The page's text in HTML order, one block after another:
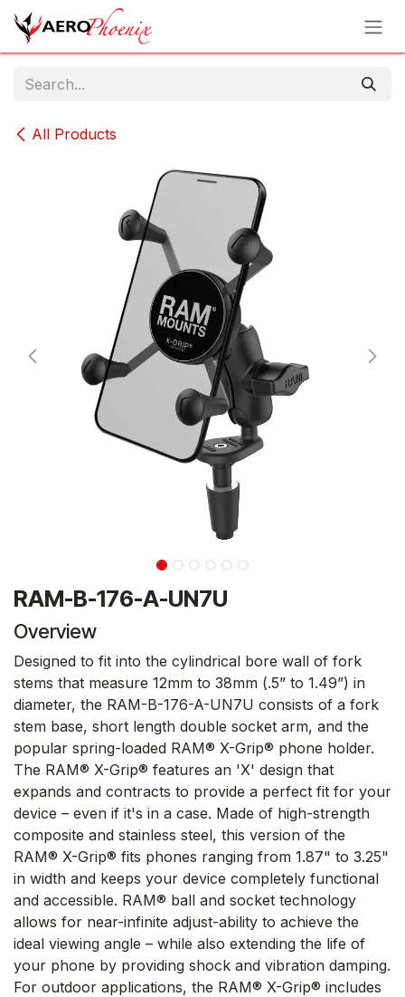
Skip to Content
All Products
RAM-B-176-A-UN7U
Overview
Designed to fit into the cylindrical bore wall of fork
stems that measure 12mm to 38mm (.5” to 1.49”) in
diameter, the RAM-B-176-A-UN7U consists of a fork
stem base, short length double socket arm, and the
popular spring-loaded RAM® X-Grip® phone holder.
The RAM® X-Grip® features an 'X' design that
expands and contracts to provide a perfect fit for your
device – even if it's in a case. Made of high-strength
composite and stainless steel, this version of the
RAM® X-Grip® fits phones ranging from 1.87" to 3.25"
in width and keeps your device completely functional
and accessible. RAM® ball and socket technology
allows for near-infinite adjust-ability to achieve the
ideal viewing angle – while also extending the life of
your phone by providing shock and vibration damping.
For outdoor applications, the RAM® X-Grip® includes